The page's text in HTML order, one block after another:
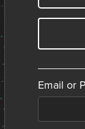
Email or